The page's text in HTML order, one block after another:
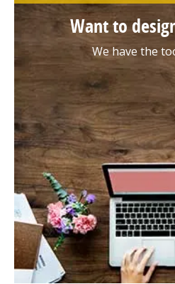
Want to
We have the